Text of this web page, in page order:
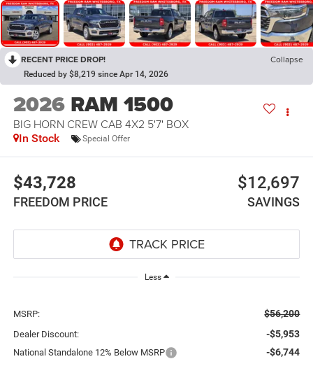
RECENT PRICE DROP! Collapse
Reduced by $8,219 since Apr 14, 2026
2026 RAM 1500
BIG HORN CREW CAB 4X2 5'7' BOX
In Stock Special Offer
$43,728
FREEDOM PRICE
$12,697
SAVINGS
Less
MSRP: $56,200
Dealer Discount: -$5,953
National Standalone 12% Below MSRP -$6,744